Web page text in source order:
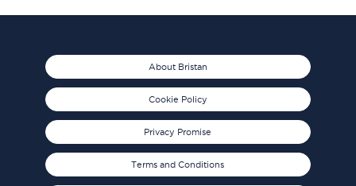
About Bristan
Cookie Policy
Privacy Promise
Terms and Conditions